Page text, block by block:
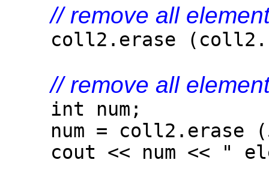
// remove all
coll2.erase
// remove all
int num;
num = coll2.erase
cout << num << "